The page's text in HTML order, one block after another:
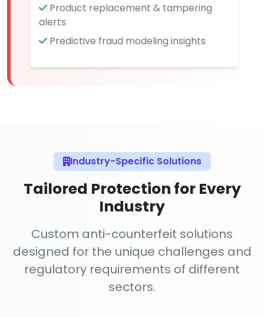
Product replacement & tampering
alerts
Predictive fraud modeling insights
Industry-Specific Solutions
Tailored Protection for Every
Industry
Custom anti-counterfeit solutions
designed for the unique challenges and
regulatory requirements of different
sectors.